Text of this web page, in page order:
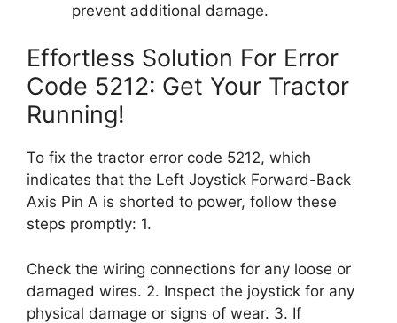
prevent additional damage.
Effortless Solution For Error
Code 5212: Get Your Tractor
Running!
To fix the tractor error code 5212, which
indicates that the Left Joystick Forward-Back
Axis Pin A is shorted to power, follow these
steps promptly: 1.
Check the wiring connections for any loose or
damaged wires. 2. Inspect the joystick for any
physical damage or signs of wear. 3. If